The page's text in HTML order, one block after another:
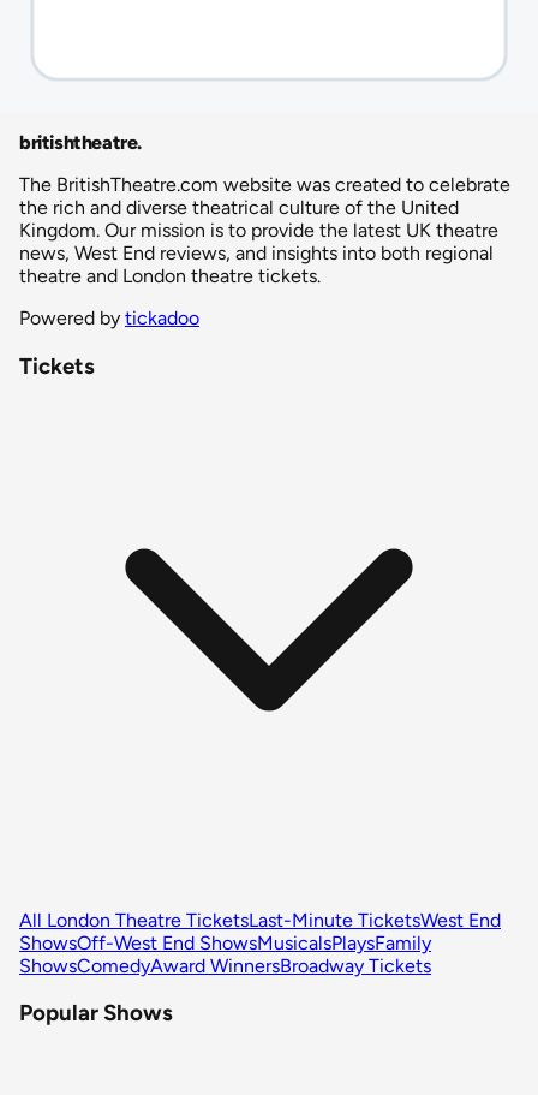
britishtheatre.
The BritishTheatre.com website was created to celebrate
the rich and diverse theatrical culture of the United
Kingdom. Our mission is to provide the latest UK theatre
news, West End reviews, and insights into both regional
theatre and London theatre tickets.
Powered by tickadoo
Tickets
All London Theatre TicketsLast-Minute TicketsWest End
ShowsOff-West End ShowsMusicalsPlaysFamily
ShowsComedyAward WinnersBroadway Tickets
Popular Shows